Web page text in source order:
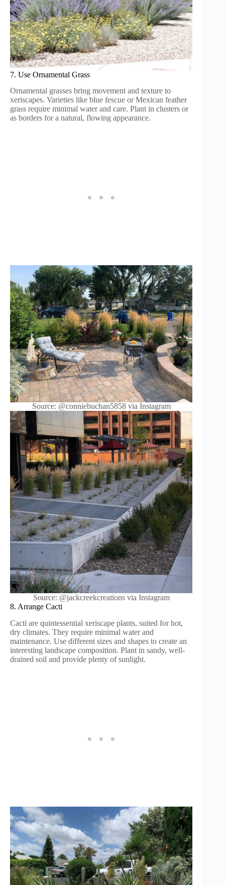
7. Use Ornamental Grass
Ornamental grasses bring movement and texture to
xeriscapes. Varieties like blue fescue or Mexican feather
grass require minimal water and care. Plant in clusters or
as borders for a natural, flowing appearance.
Source: @conniebuchan5858 via Instagram
Source: @jackcreekcreations via Instagram
8. Arrange Cacti
Cacti are quintessential xeriscape plants, suited for hot,
dry climates. They require minimal water and
maintenance. Use different sizes and shapes to create an
interesting landscape composition. Plant in sandy, well-
drained soil and provide plenty of sunlight.